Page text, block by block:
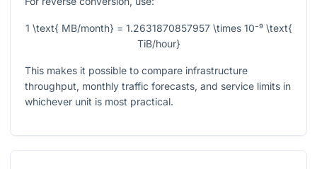
1 \text{ MB/month} = 1.2631870857957 \times 10⁻⁹ \text{
TiB/hour}
This makes it possible to compare infrastructure
throughput, monthly traffic forecasts, and service limits in
whichever unit is most practical.